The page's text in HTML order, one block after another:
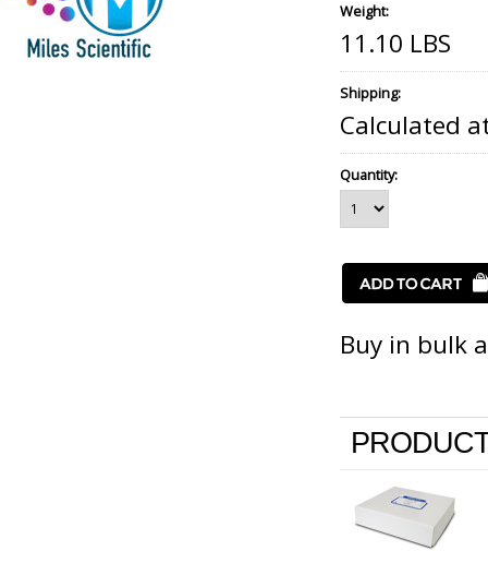
Weight:
11.10 LBS
Shipping:
Calculated
Quantity:
Buy in bulk